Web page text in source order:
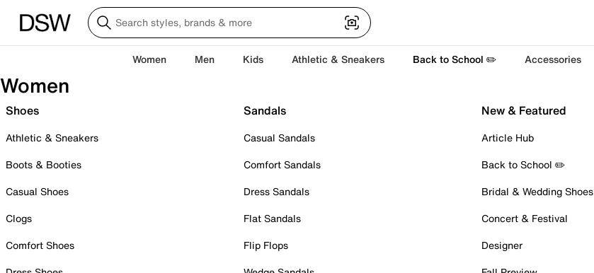
Women Men Kids Athletic & Sneakers Back to School ✏️ Accessories
Women
Shoes
Athletic & Sneakers
Boots & Booties
Casual Shoes
Clogs
Comfort Shoes
Sandals
Casual Sandals
Comfort Sandals
Dress Sandals
Flat Sandals
Flip Flops
New & Featured
Article Hub
Back to School ✏️
Bridal & Wedding Shoes
Concert & Festival
Designer